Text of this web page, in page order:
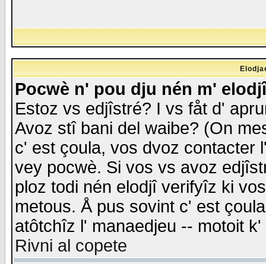
Pocwè n' pou dju nén m'
Estoz vs edjîstré? I vs fåt d'
Avoz stî bani del waibe? (On
c' est çoula, vos dvoz contacter
vey pocwè. Si vos vs avoz
ploz todi nén elodjî verifyîz ki
metous. Å pus sovint c' est
atôtchîz l' manaedjeu -- motoit
Rivni al copete